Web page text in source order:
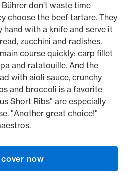
don’t waste time
choose the beef tartare. They
with a knife and serve it
zucchini and radishes.
course quickly: carp fillet
and ratatouille. And the
with aioli sauce, crunchy
and broccoli is a favorite
Short Ribs" are especially
"Another great choice!"
now